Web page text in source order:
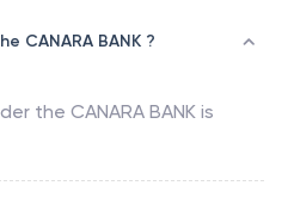
CANARA BANK ?
the CANARA BANK is